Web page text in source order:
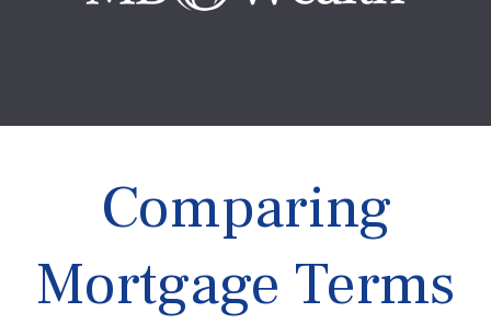
Comparing
Mortgage Terms